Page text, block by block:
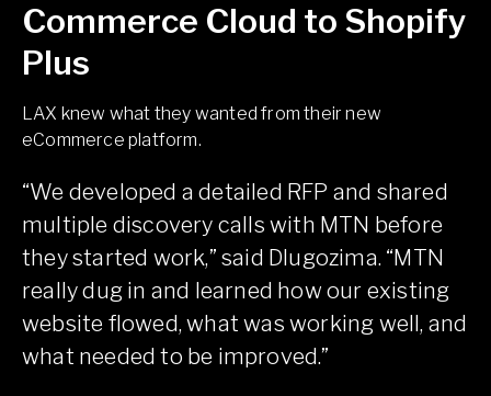
Commerce Cloud to Shopify
Plus
LAX knew what they wanted from their new
eCommerce platform.
“We developed a detailed RFP and shared
multiple discovery calls with MTN before
they started work,” said Dlugozima. “MTN
really dug in and learned how our existing
website flowed, what was working well, and
what needed to be improved.”